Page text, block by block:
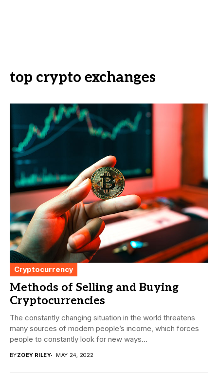
top crypto exchanges
Cryptocurrency
Methods of Selling and Buying
Cryptocurrencies
The constantly changing situation in the world threatens
many sources of modern people’s income, which forces
people to constantly look for new ways...
BYZOEY RILEY MAY 24, 2022